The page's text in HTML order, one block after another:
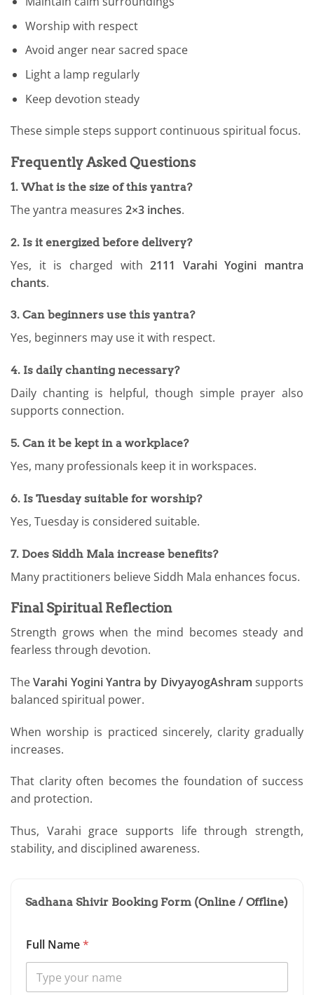
Worship with respect
Avoid anger near sacred space
Light a lamp regularly
Keep devotion steady
These simple steps support continuous spiritual focus.
Frequently Asked Questions
1. What is the size of this yantra?
The yantra measures 2×3 inches.
2. Is it energized before delivery?
Yes, it is charged with2111 Varahi Yogini mantra
chants.
3. Can beginners use this yantra?
Yes, beginners may use it with respect.
4. Is daily chanting necessary?
Daily chanting is helpful, though simple prayer also
supports connection.
5. Can it be kept in a workplace?
Yes, many professionals keep it in workspaces.
6. Is Tuesday suitable for worship?
Yes, Tuesday is considered suitable.
7. Does Siddh Mala increase benefits?
Many practitioners believe Siddh Mala enhances focus.
Final Spiritual Reflection
Strength grows when the mind becomes steady and
fearless through devotion.
TheVarahi Yogini Yantra by DivyayogAshram supports
balanced spiritual power.
When worship is practiced sincerely, clarity gradually
increases.
That clarity often becomes the foundation of success
and protection.
Thus, Varahi grace supports life through strength,
stability, and disciplined awareness.
Sadhana Shivir Booking Form (Online / Offline)
Full Name*